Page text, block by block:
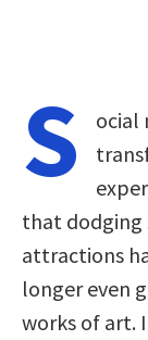
S
ocial
that dodging
attractions
longer even
works of art.